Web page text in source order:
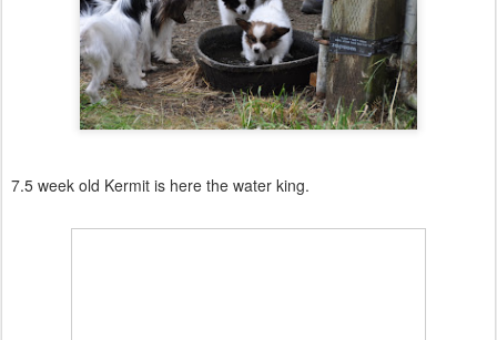
7.5 week old Kermit is here the water king.